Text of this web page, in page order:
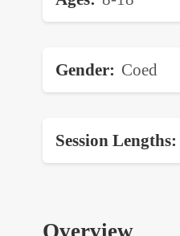
Gender Coed
Session Lengths